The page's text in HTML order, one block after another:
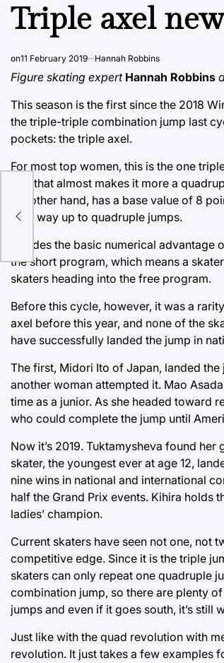
Triple axel
on11 February 2019 Hannah Robbins
Figure skating expert Hannah Robbins
This season is the first since the 2018
the triple-triple combination jump last
pockets: the triple axel.
For most top women, this is the one
turn that almost makes it more a
the other hand, has a base value of 8
their way up to quadruple jumps.
Besides the basic numerical
the short program, which means a
skaters heading into the free program.
Before this cycle, however, it was a
axel before this year, and none of the
have successfully landed the jump in
The first, Midori Ito of Japan, landed
another woman attempted it. Mao
time as a junior. As she headed toward
who could complete the jump until
Now it’s 2019. Tuktamysheva found
skater, the youngest ever at age 12,
nine wins in national and international
half the Grand Prix events. Kihira holds
ladies’ champion.
Current skaters have seen not one, not
competitive edge. Since it is the triple
skaters can only repeat one quadruple
combination jump, so there are plenty
jumps and even if it goes south, it’s
Just like with the quad revolution with
revolution. It just takes a few examples